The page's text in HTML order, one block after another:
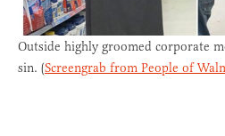
Outside highly groomed corporate
sin. (Screengrab from People of